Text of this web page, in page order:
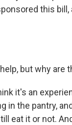
this
but why
it's an
the pantry,
eat it or not.